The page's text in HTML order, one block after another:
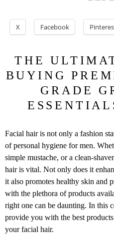
X Facebook
THE
BUYING
GRADE
Facial hair is not only a fashion
of personal hygiene for men.
simple mustache, or a clean-
hair is vital. Not only does it
it also promotes healthy skin and
with the plethora of products
right one can be daunting. In this
provide you with the best
your facial hair.